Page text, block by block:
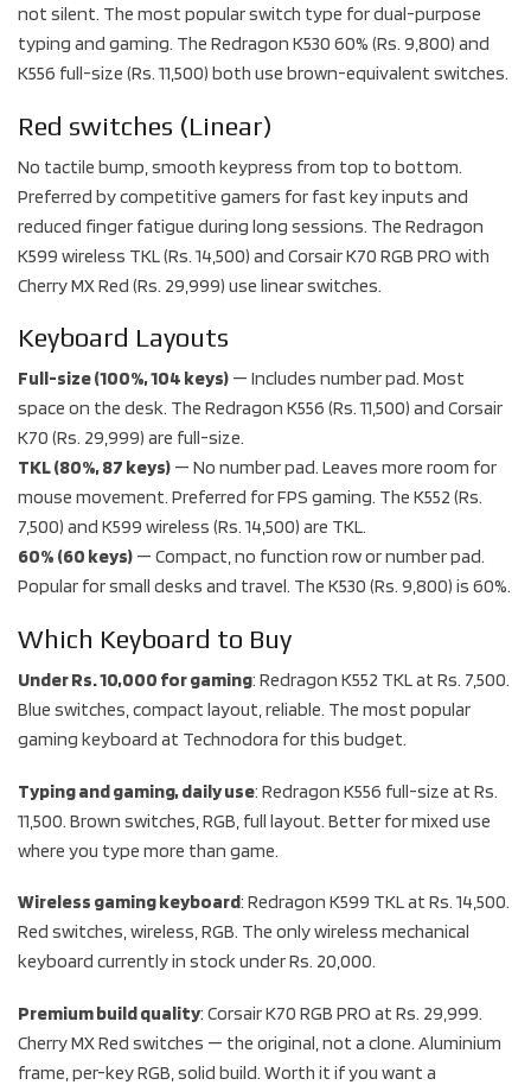
not silent. The most popular switch type for dual-purpose
typing and gaming. The Redragon K530 60% (Rs. 9,800) and
K556 full-size (Rs. 11,500) both use brown-equivalent switches.
Red switches (Linear)
No tactile bump, smooth keypress from top to bottom.
Preferred by competitive gamers for fast key inputs and
reduced finger fatigue during long sessions. The Redragon
K599 wireless TKL (Rs. 14,500) and Corsair K70 RGB PRO with
Cherry MX Red (Rs. 29,999) use linear switches.
Keyboard Layouts
Full-size (100%, 104 keys) — Includes number pad. Most
space on the desk. The Redragon K556 (Rs. 11,500) and Corsair
K70 (Rs. 29,999) are full-size.
TKL (80%, 87 keys) — No number pad. Leaves more room for
mouse movement. Preferred for FPS gaming. The K552 (Rs.
7,500) and K599 wireless (Rs. 14,500) are TKL.
60% (60 keys) — Compact, no function row or number pad.
Popular for small desks and travel. The K530 (Rs. 9,800) is 60%.
Which Keyboard to Buy
Under Rs. 10,000 for gaming: Redragon K552 TKL at Rs. 7,500.
Blue switches, compact layout, reliable. The most popular
gaming keyboard at Technodora for this budget.
Typing and gaming, daily use: Redragon K556 full-size at Rs.
11,500. Brown switches, RGB, full layout. Better for mixed use
where you type more than game.
Wireless gaming keyboard: Redragon K599 TKL at Rs. 14,500.
Red switches, wireless, RGB. The only wireless mechanical
keyboard currently in stock under Rs. 20,000.
Premium build quality: Corsair K70 RGB PRO at Rs. 29,999.
Cherry MX Red switches — the original, not a clone. Aluminium
frame, per-key RGB, solid build. Worth it if you want a